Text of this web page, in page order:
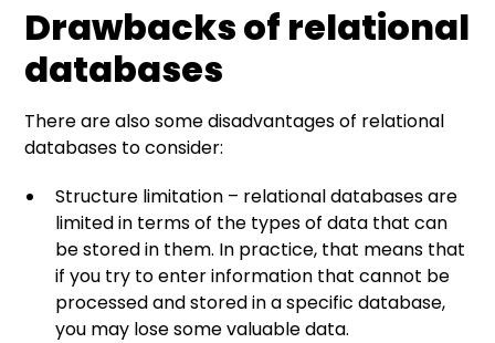
Drawbacks of relational
databases
There are also some disadvantages of relational
databases to consider:
Structure limitation – relational databases are
limited in terms of the types of data that can
be stored in them. In practice, that means that
if you try to enter information that cannot be
processed and stored in a specific database,
you may lose some valuable data.